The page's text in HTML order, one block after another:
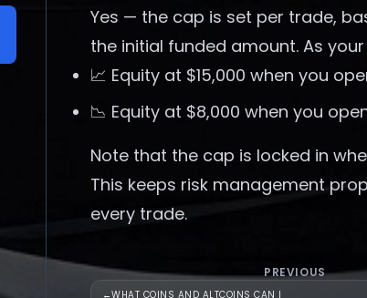
Yes — the cap is set per trade,
the initial funded amount. As
📈 Equity at $15,000 when you
📉 Equity at $8,000 when you
Note that the cap is locked in
This keeps risk management
every trade.
PREVIOUS
←WHAT COINS AND ALTCOINS CAN I